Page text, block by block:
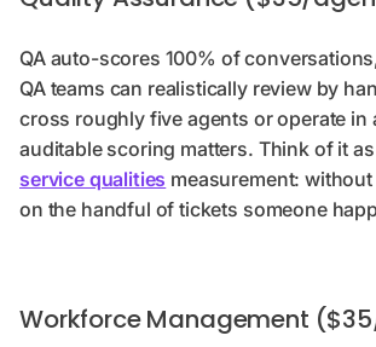
QA auto-scores 100% of
QA teams can realistically review by
cross roughly five agents or operate
auditable scoring matters. Think of it
service qualities measurement:
on the handful of tickets someone
Workforce Management